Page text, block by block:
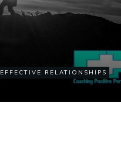
EFFECTIVE RELATIONSHIPS